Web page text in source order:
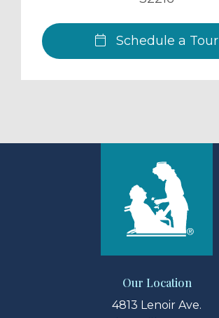
Schedule a Tour
Our Location
4813 Lenoir Ave.